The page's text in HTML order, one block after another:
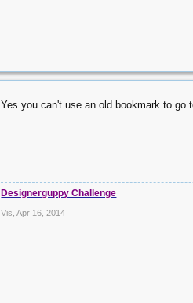
Yes you can't use an old bookmark to go
Designerguppy Challenge
Vis Apr 16, 2014